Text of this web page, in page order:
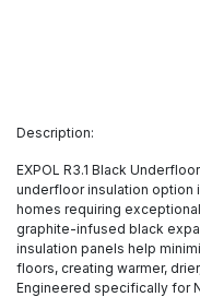
Description:
EXPOL R3.1 Black
underfloor insulation option
homes requiring
graphite-infused black
insulation panels help
floors, creating warmer,
Engineered specifically for